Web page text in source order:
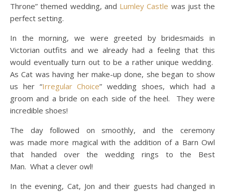
Throne” themed wedding, and Lumley Castle was just the
perfect setting.
In the morning, we were greeted by bridesmaids in
Victorian outfits and we already had a feeling that this
would eventually turn out to be a rather unique wedding.
As Cat was having her make-up done, she began to show
us her “Irregular Choice” wedding shoes, which had a
groom and a bride on each side of the heel. They were
incredible shoes!
The day followed on smoothly, and the ceremony
was made more magical with the addition of a Barn Owl
that handed over the wedding rings to the Best
Man. What a clever owl!
In the evening, Cat, Jon and their guests had changed in